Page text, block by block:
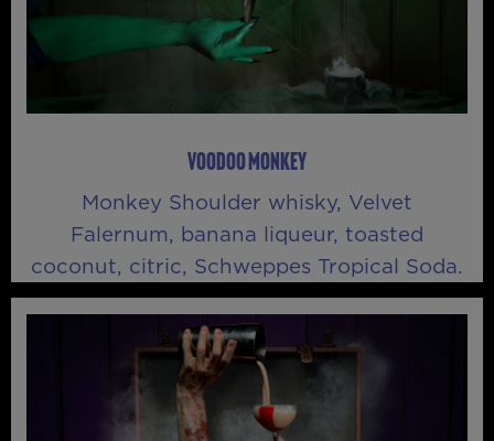
VOODOO MONKEY
Monkey Shoulder whisky, Velvet
Falernum, banana liqueur, toasted
coconut, citric, Schweppes Tropical Soda.